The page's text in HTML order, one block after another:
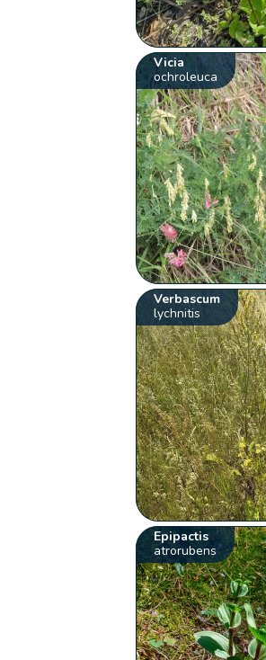
Vicia
ochroleuca
Verbascum
lychnitis
Epipactis
atrorubens